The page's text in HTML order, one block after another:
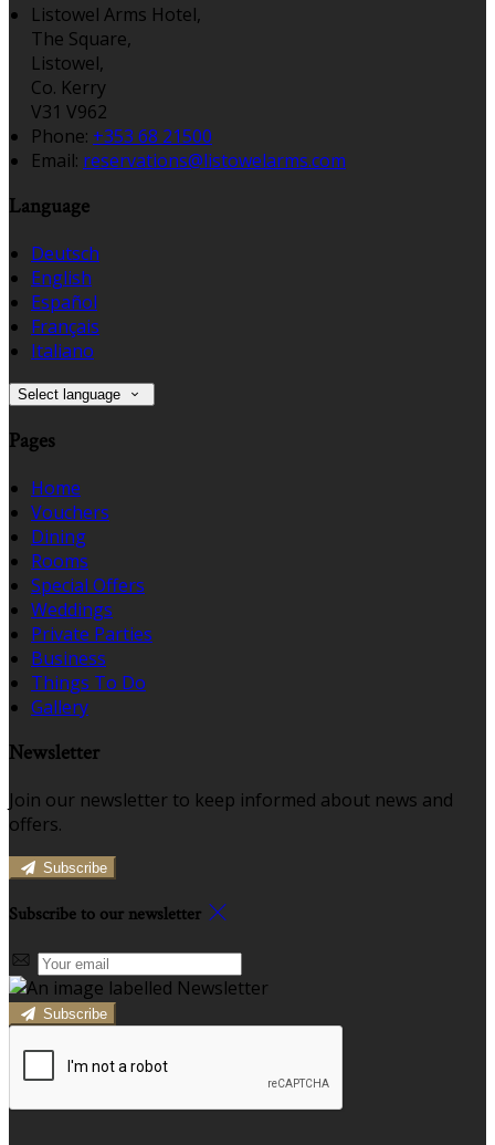
Listowel Arms Hotel,
The Square,
Listowel,
Co. Kerry
V31 V962
Phone: +353 68 21500
Email: reservations@listowelarms.com
Language
Deutsch
English
Español
Français
Italiano
Select language
Pages
Home
Vouchers
Dining
Rooms
Special Offers
Weddings
Private Parties
Business
Things To Do
Gallery
Newsletter
Join our newsletter to keep informed about news and
offers.
Subscribe
Subscribe to our newsletter
Subscribe